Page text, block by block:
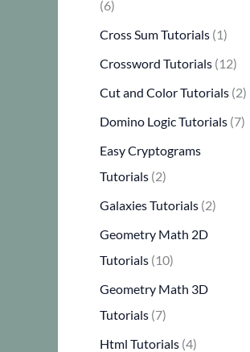
(6)
Cross Sum Tutorials (1)
Crossword Tutorials (12)
Cut and Color Tutorials (2)
Domino Logic Tutorials (7)
Easy Cryptograms
Tutorials (2)
Galaxies Tutorials (2)
Geometry Math 2D
Tutorials (10)
Geometry Math 3D
Tutorials (7)
Html Tutorials (4)